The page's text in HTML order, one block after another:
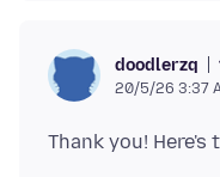
doodlerzq
20/5/26 3:37